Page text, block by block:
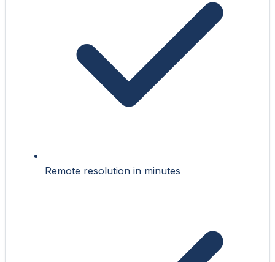
Remote resolution in minutes